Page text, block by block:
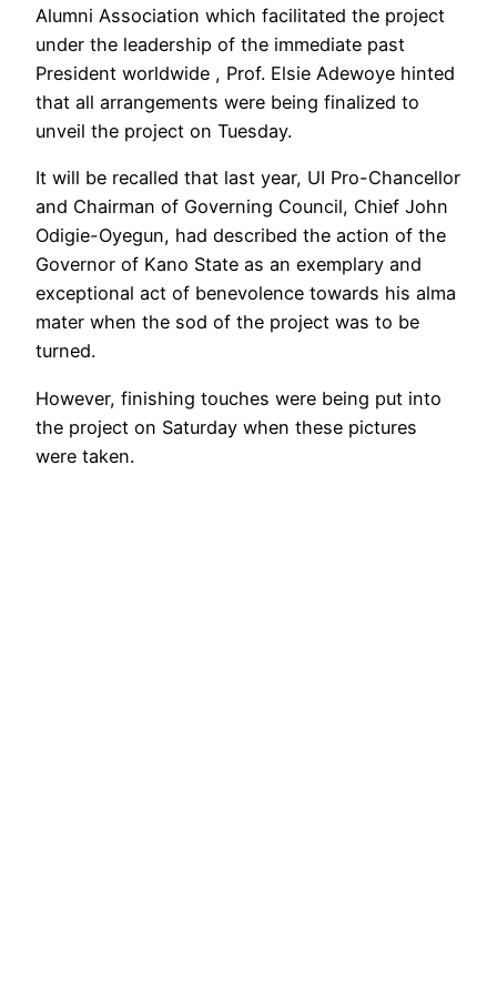
Alumni Association which facilitated the project
under the leadership of the immediate past
President worldwide , Prof. Elsie Adewoye hinted
that all arrangements were being finalized to
unveil the project on Tuesday.
It will be recalled that last year, UI Pro-Chancellor
and Chairman of Governing Council, Chief John
Odigie-Oyegun, had described the action of the
Governor of Kano State as an exemplary and
exceptional act of benevolence towards his alma
mater when the sod of the project was to be
turned.
However, finishing touches were being put into
the project on Saturday when these pictures
were taken.